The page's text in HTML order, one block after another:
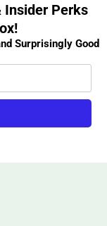
Insider Perks
Surprisingly Good